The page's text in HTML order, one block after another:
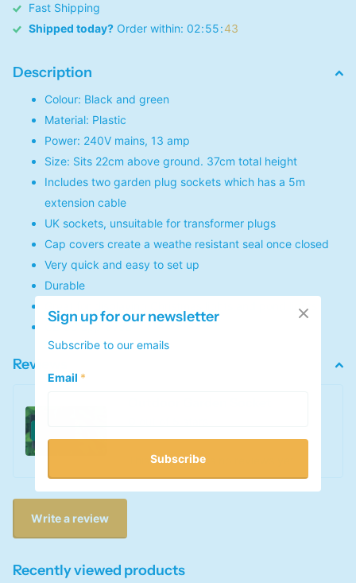
Fast Shipping
Shipped today? Order within: 02 55 43
Description
Colour: Black and green
Material: Plastic
Power: 240V mains, 13 amp
Size: Sits 22cm above ground. 37cm total height
Includes two garden plug sockets which has a 5m
extension cable
UK sockets, unsuitable for transformer plugs
Cap covers create a weathe resistant seal once closed
Very quick and easy to set up
Durable
Great for displaying Christmas lights and pond lights
CE/GS approved
Reviews
This product has no reviews yet
Write a review
Recently viewed products
Sign up for our newsletter
Subscribe to our emails
Email *
Subscribe